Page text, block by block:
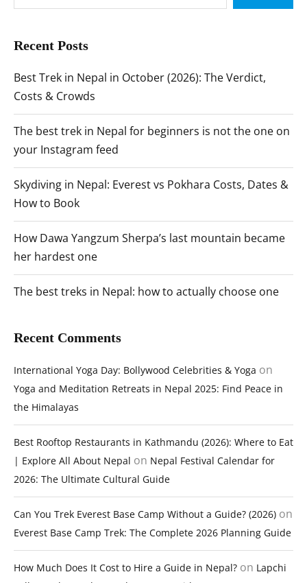
Recent Posts
Best Trek in Nepal in October (2026): The Verdict,
Costs & Crowds
The best trek in Nepal for beginners is not the one on
your Instagram feed
Skydiving in Nepal: Everest vs Pokhara Costs, Dates &
How to Book
How Dawa Yangzum Sherpa’s last mountain became
her hardest one
The best treks in Nepal: how to actually choose one
Recent Comments
International Yoga Day: Bollywood Celebrities & Yoga on
Yoga and Meditation Retreats in Nepal 2025: Find Peace in
the Himalayas
Best Rooftop Restaurants in Kathmandu (2026): Where to Eat
| Explore All About Nepal on Nepal Festival Calendar for
2026: The Ultimate Cultural Guide
Can You Trek Everest Base Camp Without a Guide? (2026) on
Everest Base Camp Trek: The Complete 2026 Planning Guide
How Much Does It Cost to Hire a Guide in Nepal? on Lapchi